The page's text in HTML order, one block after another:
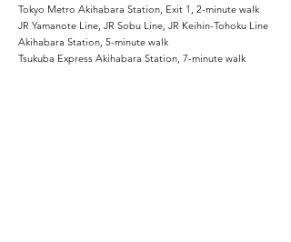
Tokyo Metro Akihabara Station, Exit 1, 2-minute walk
JR Yamanote Line, JR Sobu Line, JR Keihin-Tohoku Line
Akihabara Station, 5-minute walk
Tsukuba Express Akihabara Station, 7-minute walk